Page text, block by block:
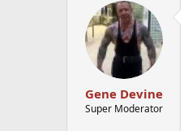
Gene Devine
Super Moderator